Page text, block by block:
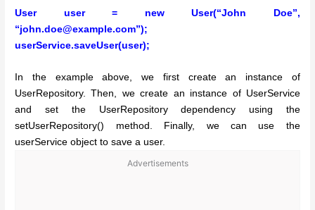
User user = new User(“John Doe”,
“john.doe@example.com”);
userService.saveUser(user);
In the example above, we first create an instance of
UserRepository. Then, we create an instance of UserService
and set the UserRepository dependency using the
setUserRepository() method. Finally, we can use the
userService object to save a user.
Advertisements